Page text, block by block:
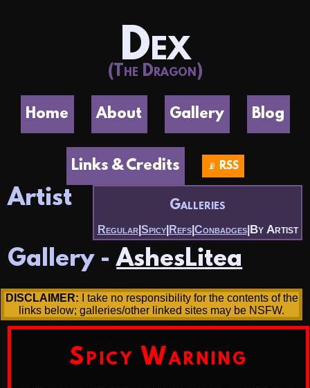
Dex
(The Dragon)
Home About Gallery Blog
Links & Credits 📡 RSS
Galleries
Regular| Spicy| Refs| Conbadges| By Artist
Artist
Gallery -AshesLitea
DISCLAIMER: I take no responsibility for the contents of the
links below; galleries/other linked sites may be NSFW.
Spicy Warning